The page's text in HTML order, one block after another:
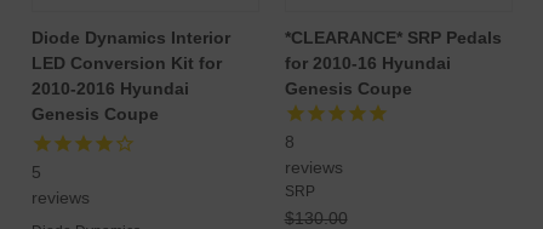
Diode Dynamics Interior
LED Conversion Kit for
2010-2016 Hyundai
Genesis Coupe
5
reviews
*CLEARANCE* SRP Pedals
for 2010-16 Hyundai
Genesis Coupe
8
reviews
SRP
$130.00